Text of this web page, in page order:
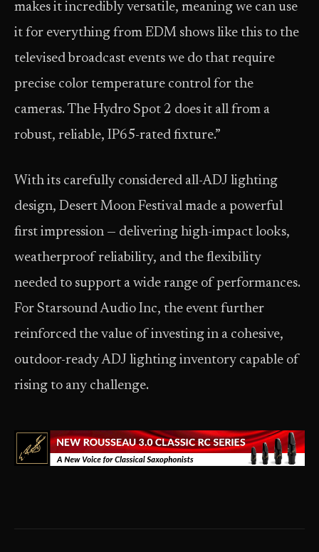
makes it incredibly versatile, meaning we can use
it for everything from EDM shows like this to the
televised broadcast events we do that require
precise color temperature control for the
cameras. The Hydro Spot 2 does it all from a
robust, reliable, IP65-rated fixture.”
With its carefully considered all-ADJ lighting
design, Desert Moon Festival made a powerful
first impression — delivering high-impact looks,
weatherproof reliability, and the flexibility
needed to support a wide range of performances.
For Starsound Audio Inc, the event further
reinforced the value of investing in a cohesive,
outdoor-ready ADJ lighting inventory capable of
rising to any challenge.